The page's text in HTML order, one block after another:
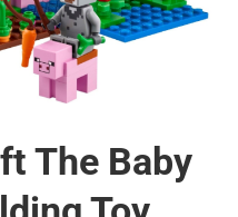
The Baby